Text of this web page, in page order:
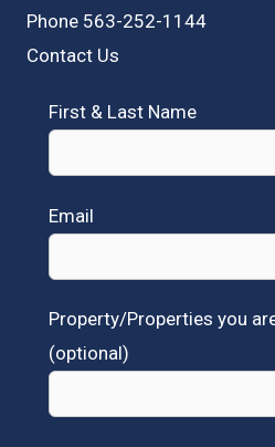
Phone 563-252-1144
Contact Us
First & Last Name
Email
Property/Properties you
(optional)